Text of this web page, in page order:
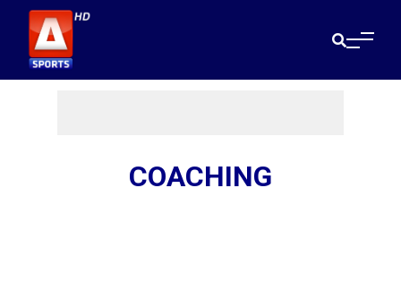
COACHING